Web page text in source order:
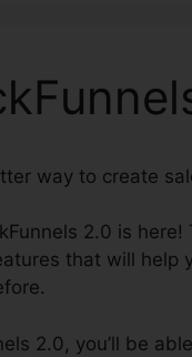
way to create
2.0 is
that will
2.0, you’ll be